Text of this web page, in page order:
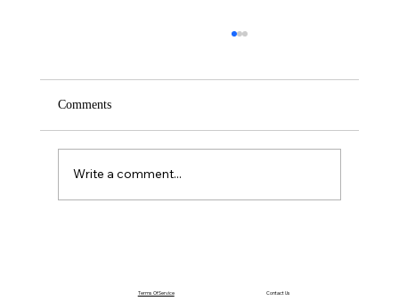
Comments
Write a comment...
Terms Of Service Contact Us